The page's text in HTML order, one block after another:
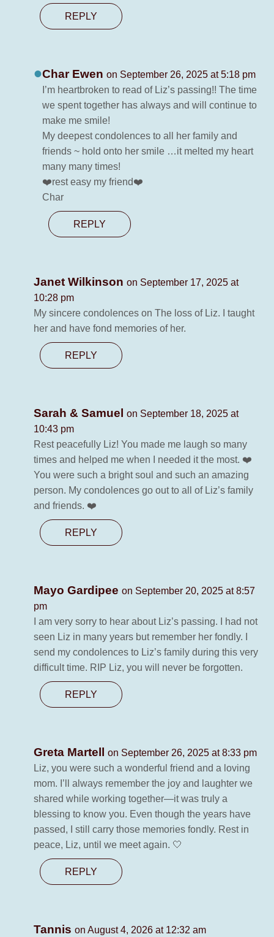
REPLY
Char Ewen on September 26, 2025 at 5:18 pm
I’m heartbroken to read of Liz’s passing!! The time
we spent together has always and will continue to
make me smile!
My deepest condolences to all her family and
friends ~ hold onto her smile …it melted my heart
many many times!
❤️rest easy my friend❤️
Char
REPLY
Janet Wilkinson on September 17, 2025 at
10:28 pm
My sincere condolences on The loss of Liz. I taught
her and have fond memories of her.
REPLY
Sarah & Samuel
on September 18, 2025 at
10:43 pm
Rest peacefully Liz! You made me laugh so many
times and helped me when I needed it the most. ❤️
You were such a bright soul and such an amazing
person. My condolences go out to all of Liz’s family
and friends. ❤️
REPLY
Mayo Gardipee on September 20, 2025 at 8:57
pm
I am very sorry to hear about Liz’s passing. I had not
seen Liz in many years but remember her fondly. I
send my condolences to Liz’s family during this very
difficult time. RIP Liz, you will never be forgotten.
REPLY
Greta Martell
on September 26, 2025 at 8:33 pm
Liz, you were such a wonderful friend and a loving
mom. I’ll always remember the joy and laughter we
shared while working together—it was truly a
blessing to know you. Even though the years have
passed, I still carry those memories fondly. Rest in
peace, Liz, until we meet again. 🤍
REPLY
Tannis on August 4, 2026 at 12:32 am